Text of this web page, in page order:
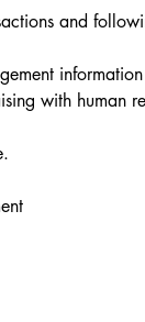
and
information
with human